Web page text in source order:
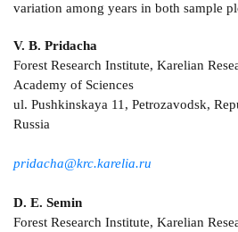
variation among years in both sample
V. B. Pridacha
Forest Research Institute, Karelian
Academy of Sciences
ul. Pushkinskaya 11, Petrozavodsk,
Russia
pridacha@krc.karelia.ru
D. E. Semin
Forest Research Institute, Karelian